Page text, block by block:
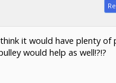
it would have plenty
would help as well!?!?